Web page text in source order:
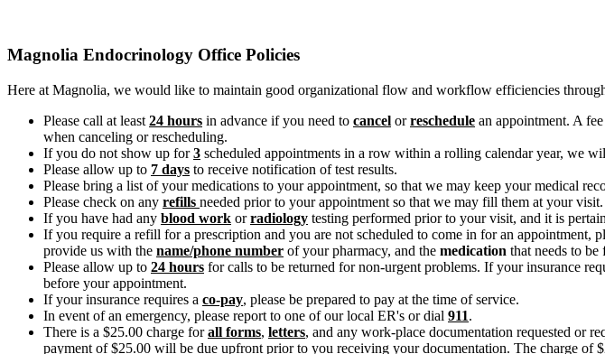
Magnolia Endocrinology Office Policies
Here at Magnolia, we would like to maintain good organizational flow and workflow efficiencies
Please call at least 24 hours in advance if you need to cancel orreschedule an appointment. A
when canceling or rescheduling.
If you do not show up for3 scheduled appointments in a row within a rolling calendar year, we
Please allow up to 7 days to receive notification of test results.
Please bring a list of your medications to your appointment, so that we may keep your medical
Please check on any refills needed prior to your appointment so that we may fill them at your visit.
If you have had any blood work orradiology testing performed prior to your visit, and it is
If you require a refill for a prescription and you are not scheduled to come in for an appointment,
provide us with the name/phone number of your pharmacy, and the medication that needs to
Please allow up to 24 hours for calls to be returned for non-urgent problems. If your insurance
before your appointment.
If your insurance requires a co-pay, please be prepared to pay at the time of service.
In event of an emergency, please report to one of our local ER's or dial 911.
There is a $25.00 charge forall forms, letters, and any work-place documentation requested or
payment of $25.00 will be due upfront prior to you receiving your documentation. The charge of